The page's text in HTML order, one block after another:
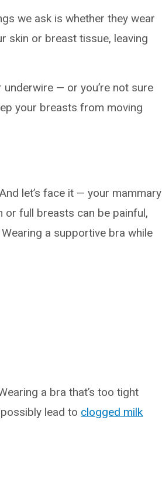
we ask is whether they wear
skin or breast tissue, leaving
underwire — or you’re not sure
your breasts from moving
let’s face it — your mammary
or full breasts can be painful,
a supportive bra while
a bra that’s too tight
lead to clogged milk